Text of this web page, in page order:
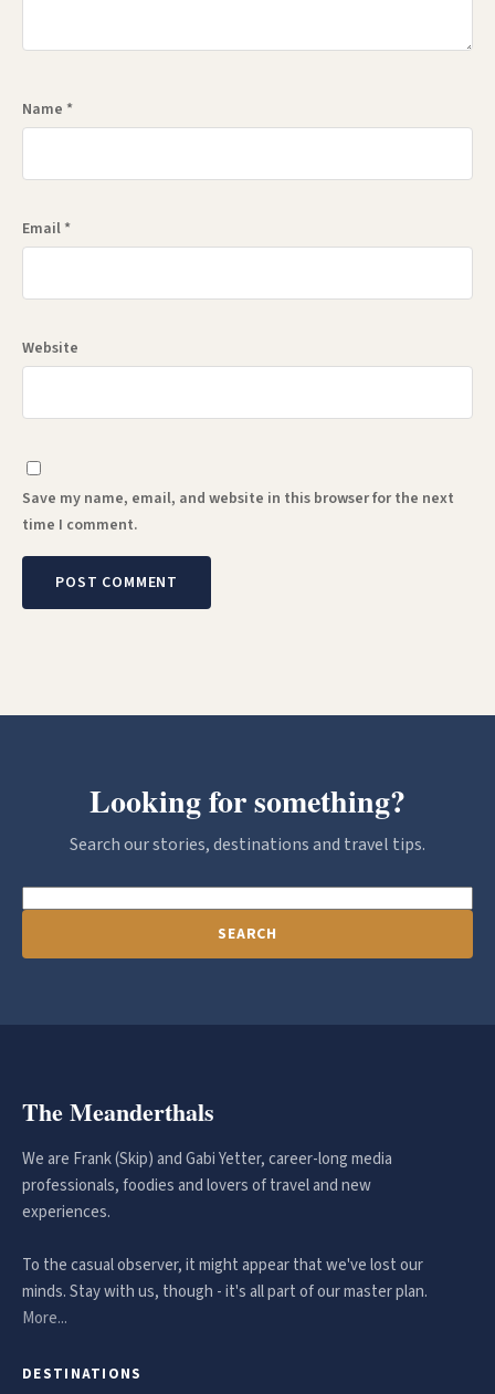
Name *
Email *
Website
Save my name, email, and website in this browser for the next
time I comment.
Looking for something?
Search our stories, destinations and travel tips.
SEARCH
The Meanderthals
We are Frank (Skip) and Gabi Yetter, career-long media
professionals, foodies and lovers of travel and new
experiences.
To the casual observer, it might appear that we've lost our
minds. Stay with us, though - it's all part of our master plan.
More...
DESTINATIONS